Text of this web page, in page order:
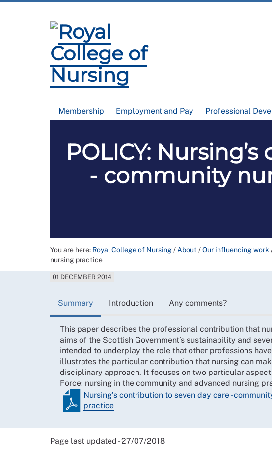
Membership Employment and Pay Professional
POLICY:
- community
You are here: Royal College of Nursing/ About /Our influencing work
nursing practice
01 DECEMBER 2014
Summary Introduction Any comments?
This paper describes the professional contribution that
aims of the Scottish Government’s sustainability and
intended to underplay the role that other professions
illustrates the particular contribution that nursing can
disciplinary approach. It focuses on two particular
Force: nursing in the community and advanced nursing
Nursing’s contribution to seven day care -
practice
Page last updated - 27/07/2018